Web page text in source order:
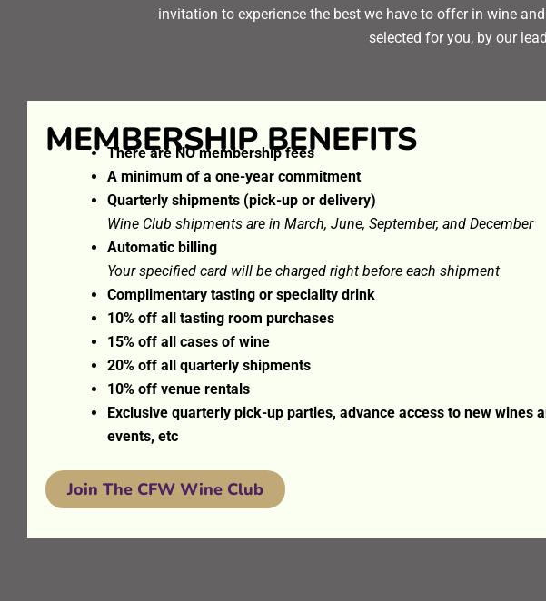
invitation to experience the best we have to offer in wine
selected for you, by our
MEMBERSHIP BENEFITS
There are NO membership fees
A minimum of a one-year commitment
Quarterly shipments (pick-up or delivery)
Wine Club shipments are in March, June, September, and December
Automatic billing
Your specified card will be charged right before each shipment
Complimentary tasting or speciality drink
10% off all tasting room purchases
15% off all cases of wine
20% off all quarterly shipments
10% off venue rentals
Exclusive quarterly pick-up parties, advance access to new wines
events, etc
Join The CFW Wine Club